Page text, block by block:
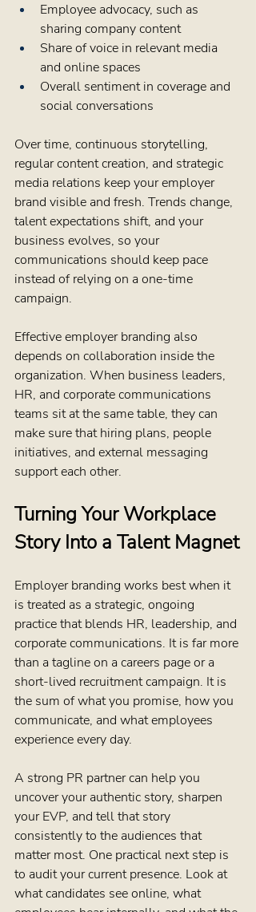
Employee advocacy, such as
sharing company content
Share of voice in relevant media
and online spaces
Overall sentiment in coverage and
social conversations
Over time, continuous storytelling,
regular content creation, and strategic
media relations keep your employer
brand visible and fresh. Trends change,
talent expectations shift, and your
business evolves, so your
communications should keep pace
instead of relying on a one-time
campaign.
Effective employer branding also
depends on collaboration inside the
organization. When business leaders,
HR, and corporate communications
teams sit at the same table, they can
make sure that hiring plans, people
initiatives, and external messaging
support each other.
Turning Your Workplace
Story Into a Talent Magnet
Employer branding works best when it
is treated as a strategic, ongoing
practice that blends HR, leadership, and
corporate communications. It is far more
than a tagline on a careers page or a
short-lived recruitment campaign. It is
the sum of what you promise, how you
communicate, and what employees
experience every day.
A strong PR partner can help you
uncover your authentic story, sharpen
your EVP, and tell that story
consistently to the audiences that
matter most. One practical next step is
to audit your current presence. Look at
what candidates see online, what